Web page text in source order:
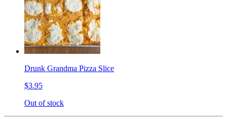
Drunk Grandma Pizza Slice
$3.95
Out of stock